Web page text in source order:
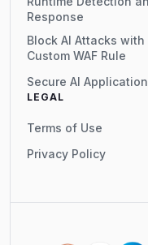
Response
Block AI Attacks with
Custom WAF Rule
Secure AI
LEGAL
Terms of Use
Privacy Policy